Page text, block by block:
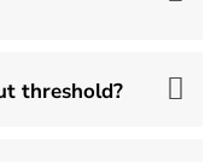
threshold?